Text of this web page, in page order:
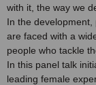
with it, the way we
In the
are faced with a
people who tackle
In this panel talk
leading female